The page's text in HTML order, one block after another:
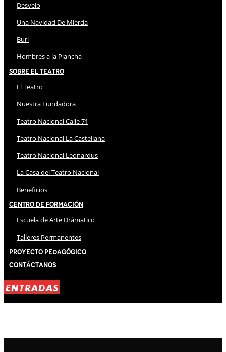
Desvelo
Una Navidad De Mierda
Buri
Hombres a la Plancha
Sobre El Teatro
El Teatro
Nuestra Fundadora
Teatro Nacional Calle 71
Teatro Nacional La Castellana
Teatro Nacional Leonardus
La Casa del Teatro Nacional
Beneficios
Centro de Formación
Escuela de Arte Drámatico
Talleres Permanentes
Proyecto Pedagógico
Contáctanos
ENTRADAS